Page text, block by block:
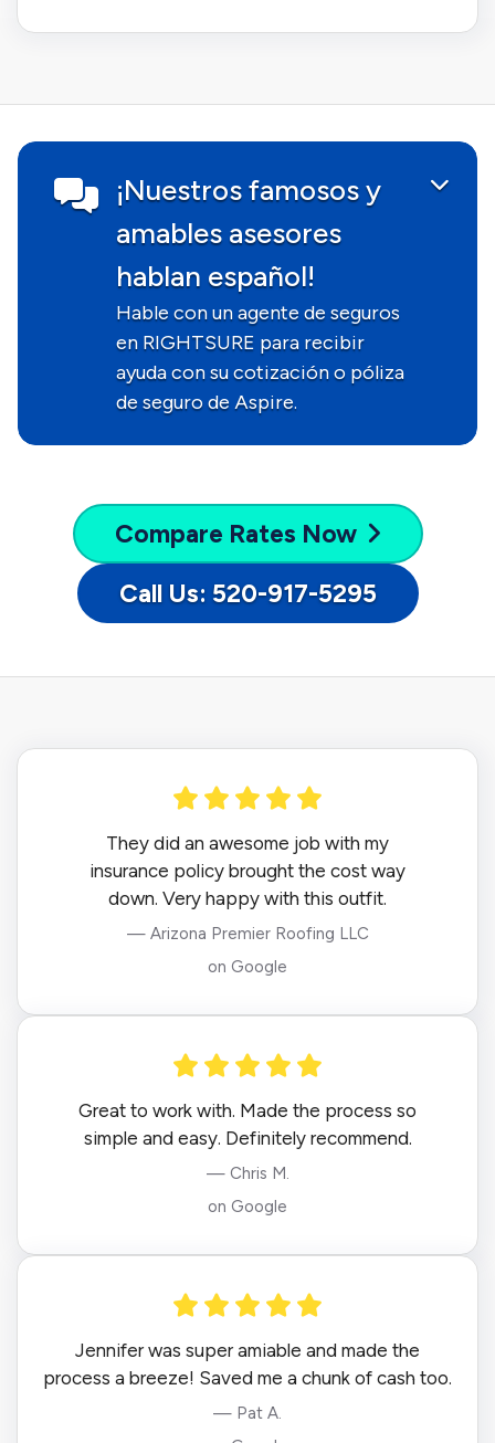
¡Nuestros famosos y
amables asesores
hablan español!
Hable con un agente de seguros
en RIGHTSURE para recibir
ayuda con su cotización o póliza
de seguro de Aspire.
Compare Rates Now
Call Us: 520-917-5295
They did an awesome job with my
insurance policy brought the cost way
down. Very happy with this outfit.
— Arizona Premier Roofing LLC
on Google
Great to work with. Made the process so
simple and easy. Definitely recommend.
— Chris M.
on Google
Jennifer was super amiable and made the
process a breeze! Saved me a chunk of cash too.
— Pat A.